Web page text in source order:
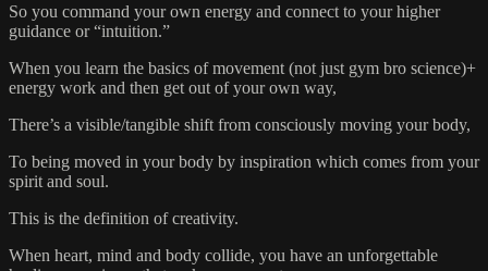
So you command your own energy and connect to your higher
guidance or “intuition.”
When you learn the basics of movement (not just gym bro science)+
energy work and then get out of your own way,
There’s a visible/tangible shift from consciously moving your body,
To being moved in your body by inspiration which comes from your
spirit and soul.
This is the definition of creativity.
When heart, mind and body collide, you have an unforgettable